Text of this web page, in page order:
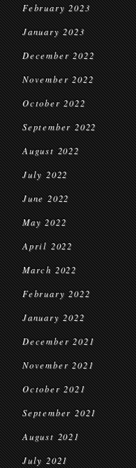
February 2023
January 2023
December 2022
November 2022
October 2022
September 2022
August 2022
July 2022
June 2022
May 2022
April 2022
March 2022
February 2022
January 2022
December 2021
November 2021
October 2021
September 2021
August 2021
July 2021